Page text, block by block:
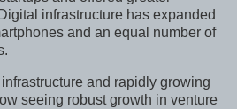
infrastructure has expanded
and an equal number of
and rapidly growing
seeing robust growth in venture